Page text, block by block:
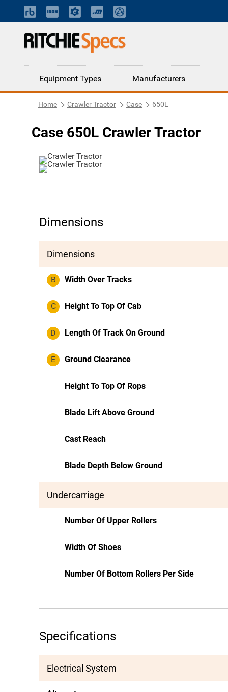
Equipment Types Manufacturers
Home Crawler Tractor Case 650L
Case 650L Crawler Tractor
Dimensions
Dimensions
B Width Over Tracks
C Height To Top Of Cab
D Length Of Track On Ground
E Ground Clearance
Height To Top Of Rops
Blade Lift Above Ground
Cast Reach
Blade Depth Below Ground
Undercarriage
Number Of Upper Rollers
Width Of Shoes
Number Of Bottom Rollers Per Side
Specifications
Electrical System